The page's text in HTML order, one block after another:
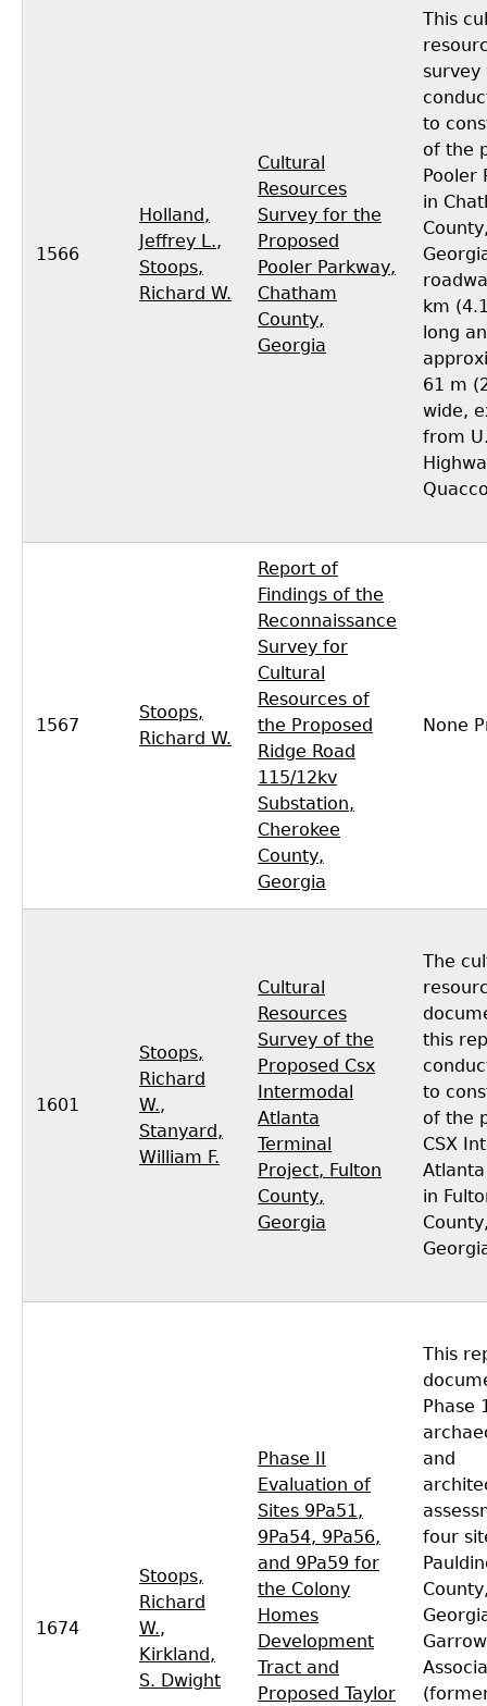
1566
Holland,
Jeffrey L.,
Stoops,
Richard W.
Cultural
Resources
Survey for the
Proposed
Pooler Parkway,
Chatham
County,
Georgia
This
survey
to
of the
Pooler
in
km
long
61 m
wide,
from
1567
Stoops,
Richard W.
Report of
Findings of the
Reconnaissance
Survey for
Cultural
Resources of
the Proposed
Ridge Road
115/12kv
Substation,
Cherokee
County,
Georgia
None
1601
Stoops,
Richard
W.,
Stanyard,
William F.
Cultural
Resources
Survey of the
Proposed Csx
Intermodal
Atlanta
Terminal
Project, Fulton
County,
Georgia
The
this
to
of the
CSX
in
1674
Stoops,
Richard
W.,
Kirkland,
S. Dwight
Phase II
Evaluation of
Sites 9Pa51,
9Pa54, 9Pa56,
and 9Pa59 for
the Colony
Homes
Development
Tract and
Proposed Taylor
This
Phase
and
four
Garrow